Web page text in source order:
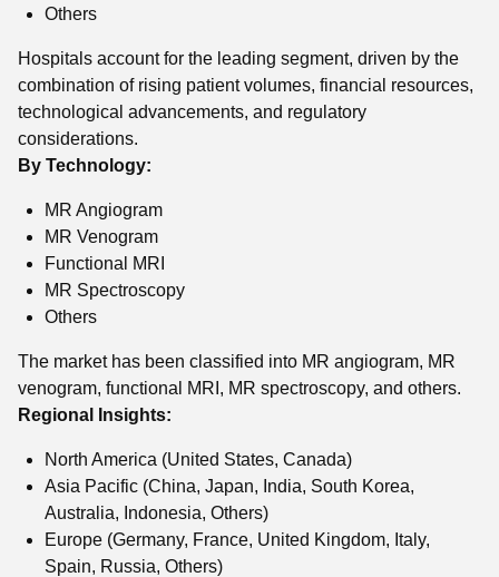
Others
Hospitals account for the leading segment, driven by the
combination of rising patient volumes, financial resources,
technological advancements, and regulatory
considerations.
By Technology:
MR Angiogram
MR Venogram
Functional MRI
MR Spectroscopy
Others
The market has been classified into MR angiogram, MR
venogram, functional MRI, MR spectroscopy, and others.
Regional Insights:
North America (United States, Canada)
Asia Pacific (China, Japan, India, South Korea,
Australia, Indonesia, Others)
Europe (Germany, France, United Kingdom, Italy,
Spain, Russia, Others)